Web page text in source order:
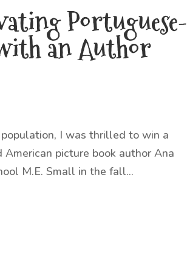
Portuguese-
an Author
I was thrilled to win a
picture book author Ana
M.E. Small in the fall...